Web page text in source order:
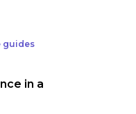
guides
in a